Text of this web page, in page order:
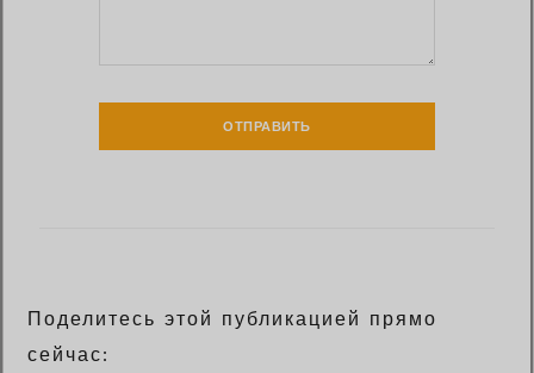
ОТПРАВИТЬ
Поделитесь этой публикацией прямо
сейчас: